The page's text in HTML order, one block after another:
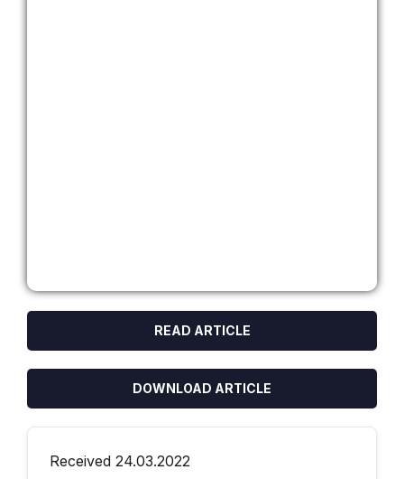
READ ARTICLE
DOWNLOAD ARTICLE
Received 24.03.2022